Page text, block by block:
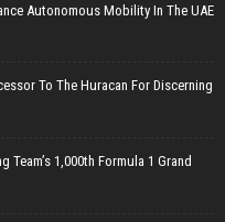
Autonomous Mobility In The UAE
To The Huracan For Discerning
Team’s 1,000th Formula 1 Grand